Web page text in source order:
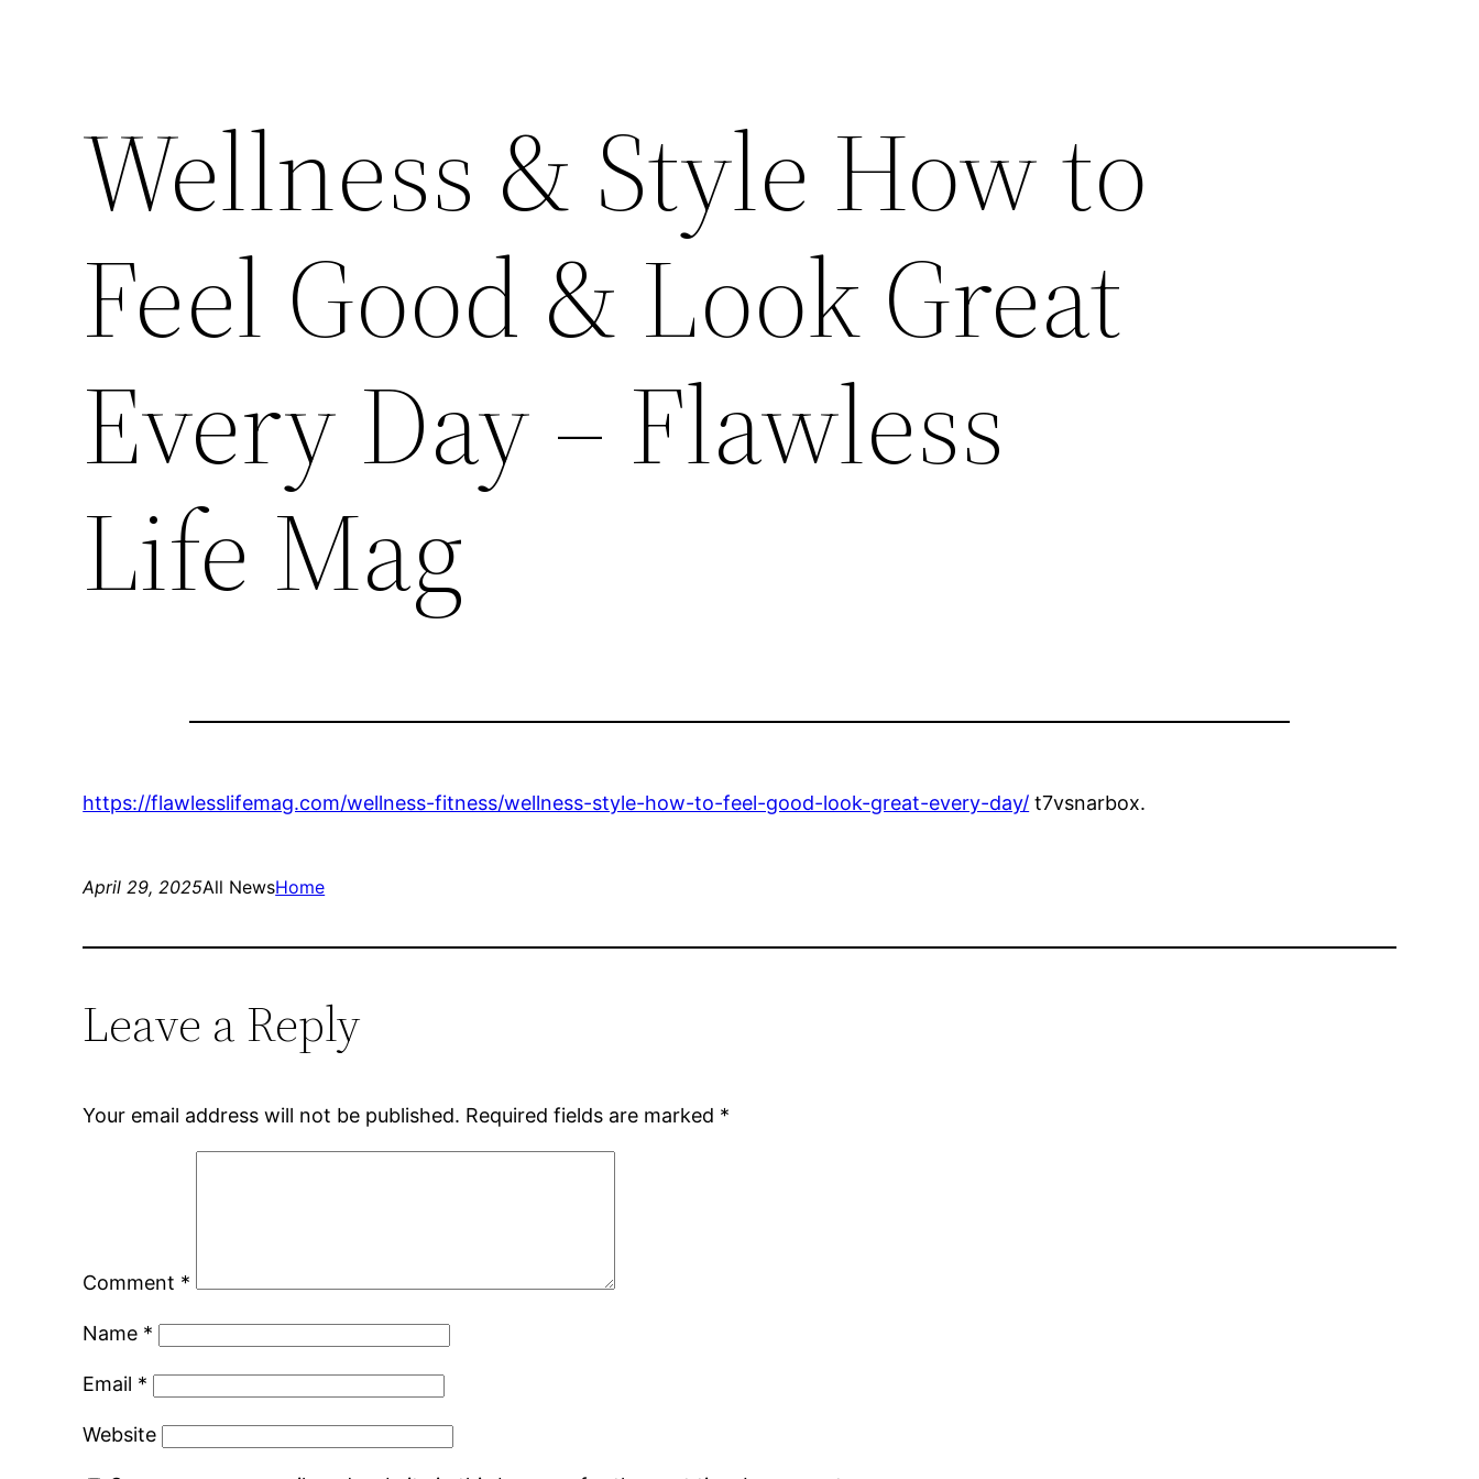
Wellness & Style How to
Feel Good & Look Great
Every Day – Flawless
Life Mag
https://flawlesslifemag.com/wellness-fitness/wellness-style-how-to-feel-good-look-great-every-day/ t7vsnarbox.
April 29, 2025All NewsHome
Leave a Reply
Your email address will not be published. Required fields are marked *
Comment *
Name *
Email *
Website